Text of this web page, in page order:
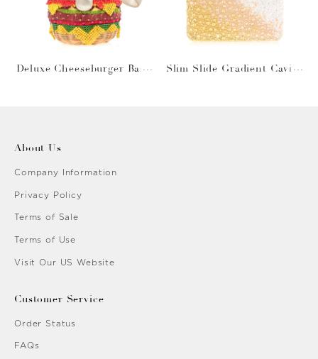
Deluxe Cheeseburger Bask
Slim Slide Gradient Caviar
About Us
Company Information
Privacy Policy
Terms of Sale
Terms of Use
Visit Our US Website
Customer Service
Order Status
FAQs